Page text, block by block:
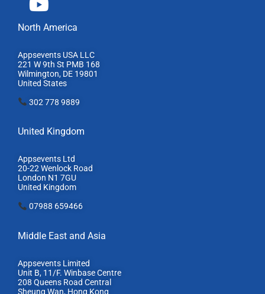
North America
Appsevents USA LLC
221 W 9th St PMB 168
Wilmington, DE 19801
United States
302 778 9889
United Kingdom
Appsevents Ltd
20-22 Wenlock Road
London N1 7GU
United Kingdom
07988 659466
Middle East and Asia
Appsevents Limited
Unit B, 11/F. Winbase Centre
208 Queens Road Central
Sheung Wan, Hong Kong